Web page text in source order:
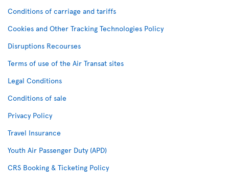
Conditions of carriage and tariffs
Cookies and Other Tracking Technologies Policy
Disruptions Recourses
Terms of use of the Air Transat sites
Legal Conditions
Conditions of sale
Privacy Policy
Travel Insurance
Youth Air Passenger Duty (APD)
CRS Booking & Ticketing Policy